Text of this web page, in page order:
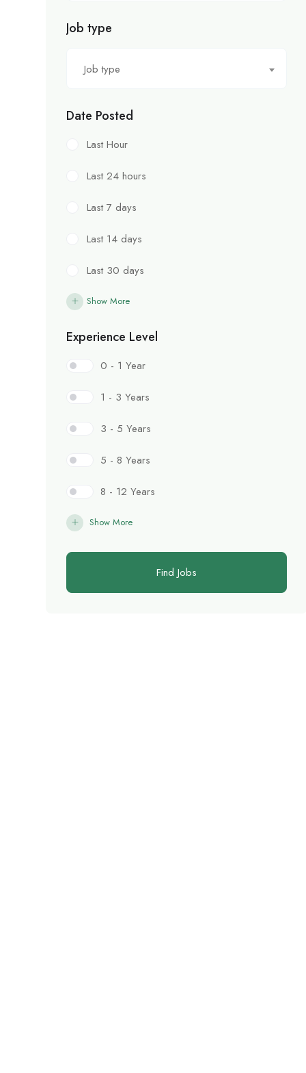
Job type
Job type
Date Posted
Last Hour
Last 24 hours
Last 7 days
Last 14 days
Last 30 days
Show More
Experience Level
0 - 1 Year
1 - 3 Years
3 - 5 Years
5 - 8 Years
8 - 12 Years
Show More
Find Jobs